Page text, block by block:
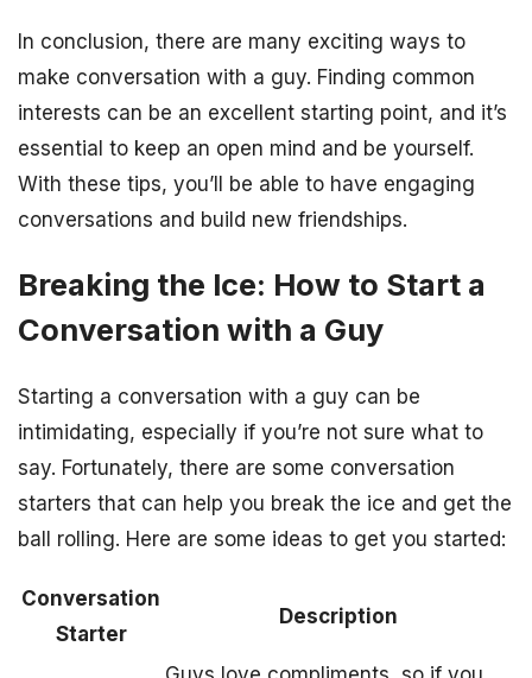
In conclusion, there are many exciting ways to
make conversation with a guy. Finding common
interests can be an excellent starting point, and it’s
essential to keep an open mind and be yourself.
With these tips, you’ll be able to have engaging
conversations and build new friendships.
Breaking the Ice: How to Start a
Conversation with a Guy
Starting a conversation with a guy can be
intimidating, especially if you’re not sure what to
say. Fortunately, there are some conversation
starters that can help you break the ice and get the
ball rolling. Here are some ideas to get you started:
Conversation
Starter
Description